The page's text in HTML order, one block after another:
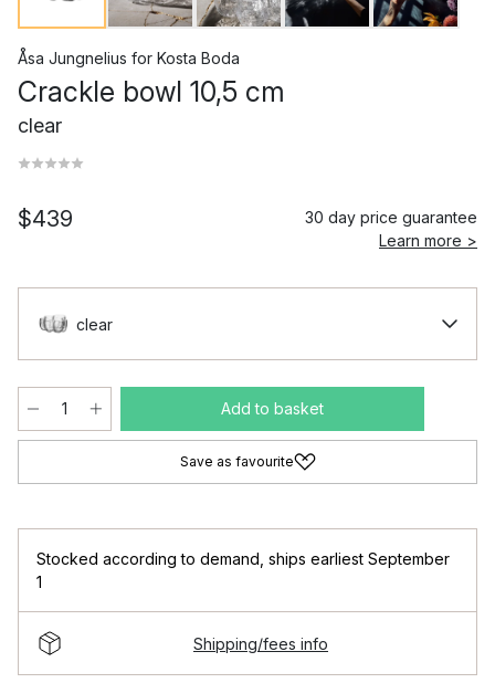
Åsa Jungnelius for Kosta Boda
Crackle bowl 10,5 cm
clear
$439
30 day price guarantee
Learn more >
clear
Add to basket
Save as favourite
Stocked according to demand ships earliest September
1
Shipping/fees info